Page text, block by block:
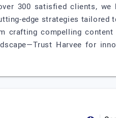
300 satisfied clients,
edge strategies
compelling
Harvee for